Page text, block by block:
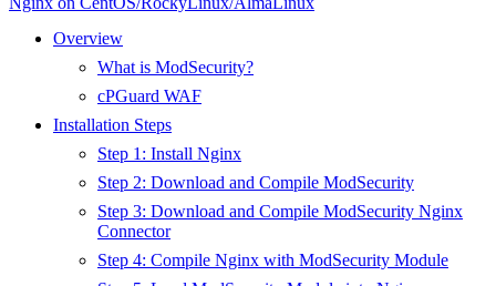
Overview
What is ModSecurity?
cPGuard WAF
Installation Steps
Step 1: Install Nginx
Step 2: Download and Compile ModSecurity
Step 3: Download and Compile ModSecurity Nginx
Connector
Step 4: Compile Nginx with ModSecurity Module